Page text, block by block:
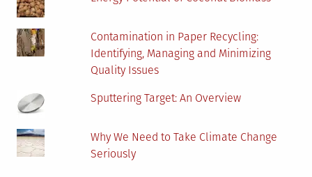
Contamination in Paper Recycling:
Identifying, Managing and Minimizing
Quality Issues
Sputtering Target: An Overview
Why We Need to Take Climate Change
Seriously